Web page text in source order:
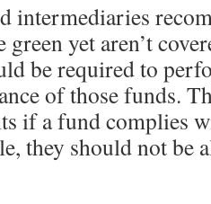
intermediaries
yet aren’t
be required to
of those funds.
if a fund complies
they should not be